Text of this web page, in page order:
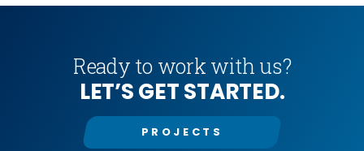
Ready to work with us?
LET’S GET STARTED.
PROJECTS